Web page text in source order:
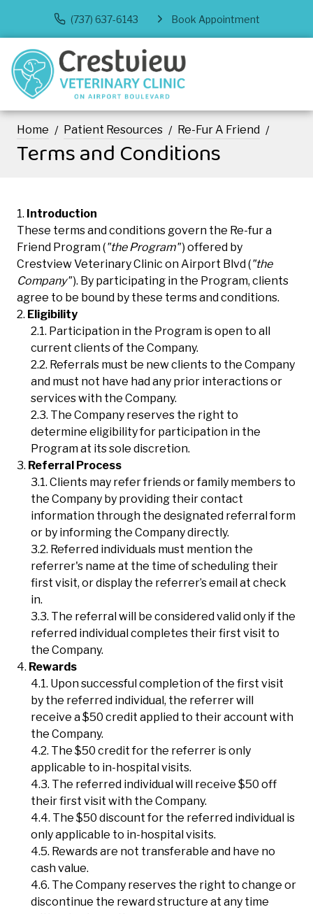
(737) 637-6143 Book Appointment
Home Patient Resources Re-Fur A Friend
Terms and Conditions
Introduction
These terms and conditions govern the Re-fur a
Friend Program ("the Program") offered by
Crestview Veterinary Clinic on Airport Blvd ("the
Company"). By participating in the Program, clients
agree to be bound by these terms and conditions.
Eligibility
Participation in the Program is open to all
current clients of the Company.
Referrals must be new clients to the Company
and must not have had any prior interactions or
services with the Company.
The Company reserves the right to
determine eligibility for participation in the
Program at its sole discretion.
Referral Process
Clients may refer friends or family members to
the Company by providing their contact
information through the designated referral form
or by informing the Company directly.
Referred individuals must mention the
referrer's name at the time of scheduling their
first visit, or display the referrer’s email at check
in.
The referral will be considered valid only if the
referred individual completes their first visit to
the Company.
Rewards
Upon successful completion of the first visit
by the referred individual, the referrer will
receive a $50 credit applied to their account with
the Company.
The $50 credit for the referrer is only
applicable to in-hospital visits.
The referred individual will receive $50 off
their first visit with the Company.
The $50 discount for the referred individual is
only applicable to in-hospital visits.
Rewards are not transferable and have no
cash value.
The Company reserves the right to change or
discontinue the reward structure at any time